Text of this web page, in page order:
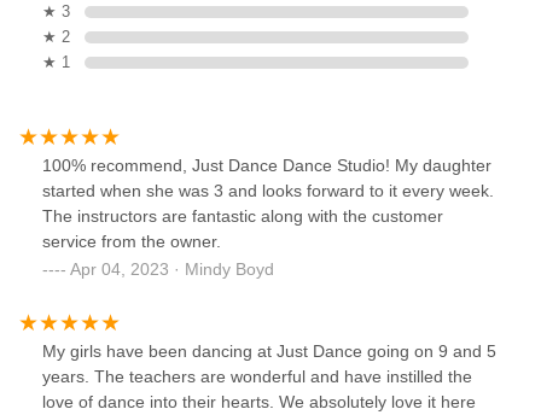
★ 3
★ 2
★ 1
100% recommend, Just Dance Dance Studio! My daughter
started when she was 3 and looks forward to it every week.
The instructors are fantastic along with the customer
service from the owner.
Apr 04, 2023 · Mindy Boyd
My girls have been dancing at Just Dance going on 9 and 5
years. The teachers are wonderful and have instilled the
love of dance into their hearts. We absolutely love it here